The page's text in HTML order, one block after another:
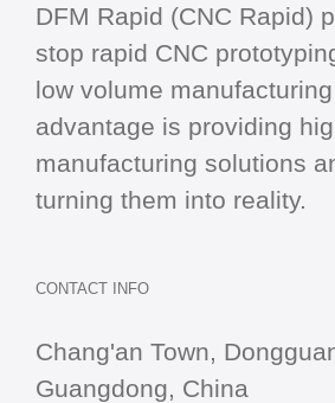
DFM Rapid (CNC Rapid)
stop rapid CNC
low volume
advantage is providing
manufacturing solutions
turning them into reality.
CONTACT INFO
Chang'an Town,
Guangdong, China